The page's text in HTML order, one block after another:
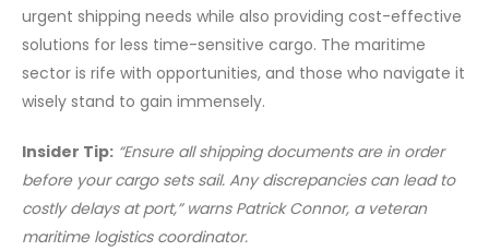
urgent shipping needs while also providing cost-effective
solutions for less time-sensitive cargo. The maritime
sector is rife with opportunities, and those who navigate it
wisely stand to gain immensely.
Insider Tip: “Ensure all shipping documents are in order
before your cargo sets sail. Any discrepancies can lead to
costly delays at port,” warns Patrick Connor, a veteran
maritime logistics coordinator.